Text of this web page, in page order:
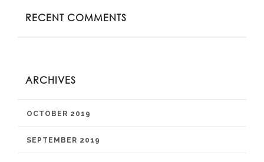
RECENT COMMENTS
ARCHIVES
OCTOBER 2019
SEPTEMBER 2019